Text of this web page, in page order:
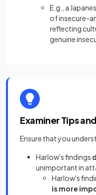
E.g., a
of insecure-
reflecting
genuine
Examiner Tips
Ensure that you
Harlow's findings
unimportant in
Harlow's
is more